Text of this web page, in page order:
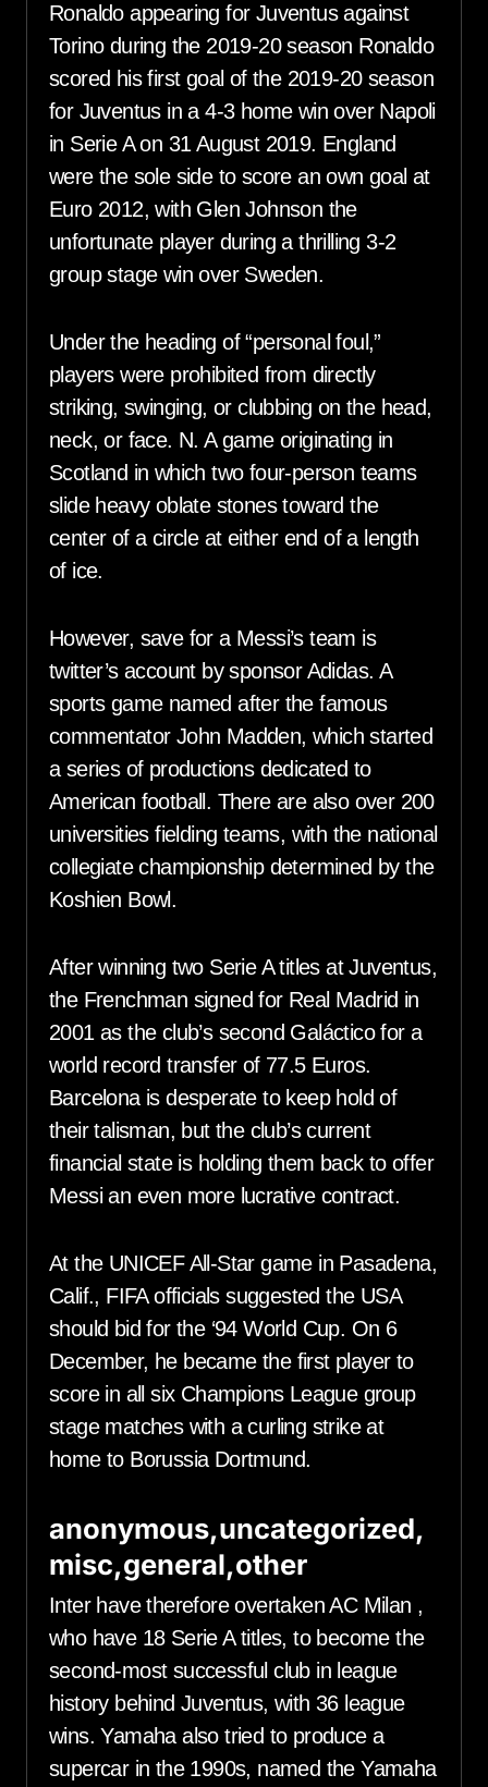
Ronaldo appearing for Juventus against
Torino during the 2019-20 season Ronaldo
scored his first goal of the 2019-20 season
for Juventus in a 4-3 home win over Napoli
in Serie A on 31 August 2019. England
were the sole side to score an own goal at
Euro 2012, with Glen Johnson the
unfortunate player during a thrilling 3-2
group stage win over Sweden.
Under the heading of “personal foul,”
players were prohibited from directly
striking, swinging, or clubbing on the head,
neck, or face. N. A game originating in
Scotland in which two four-person teams
slide heavy oblate stones toward the
center of a circle at either end of a length
of ice.
However, save for a Messi’s team is
twitter’s account by sponsor Adidas. A
sports game named after the famous
commentator John Madden, which started
a series of productions dedicated to
American football. There are also over 200
universities fielding teams, with the national
collegiate championship determined by the
Koshien Bowl.
After winning two Serie A titles at Juventus,
the Frenchman signed for Real Madrid in
2001 as the club’s second Galáctico for a
world record transfer of 77.5 Euros.
Barcelona is desperate to keep hold of
their talisman, but the club’s current
financial state is holding them back to offer
Messi an even more lucrative contract.
At the UNICEF All-Star game in Pasadena,
Calif., FIFA officials suggested the USA
should bid for the ‘94 World Cup. On 6
December, he became the first player to
score in all six Champions League group
stage matches with a curling strike at
home to Borussia Dortmund.
anonymous,uncategorized,
misc,general,other
Inter have therefore overtaken AC Milan ,
who have 18 Serie A titles, to become the
second-most successful club in league
history behind Juventus, with 36 league
wins. Yamaha also tried to produce a
supercar in the 1990s, named the Yamaha